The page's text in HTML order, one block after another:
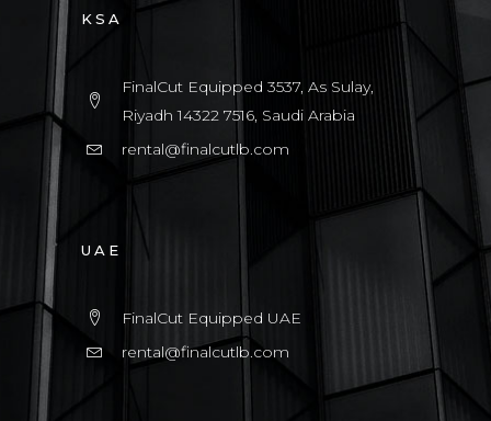
KSA
FinalCut Equipped 3537, As Sulay,
Riyadh 14322 7516, Saudi Arabia
rental@finalcutlb.com
UAE
FinalCut Equipped UAE
rental@finalcutlb.com